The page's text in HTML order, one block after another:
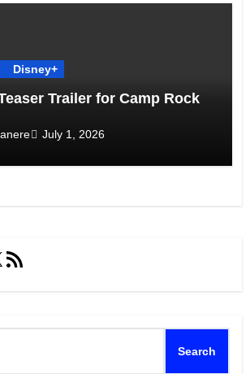
Disney+
Trailer for Camp Rock
July 1, 2026
X